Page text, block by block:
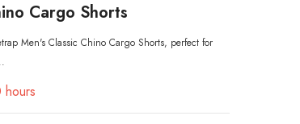
Cargo Shorts
Men's Classic Chino Cargo Shorts, perfect for
hours